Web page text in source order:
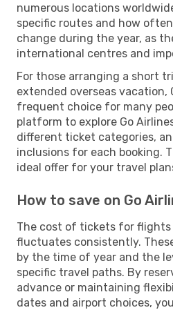
numerous locations
specific routes and how
change during the year, as
international centres and
For those arranging a short
extended overseas vacation,
frequent choice for many
platform to explore Go
different ticket categories,
inclusions for each booking.
ideal offer for your travel
How to save on Go
The cost of tickets for flights
fluctuates consistently.
by the time of year and the
specific travel paths. By
advance or maintaining
dates and airport choices,